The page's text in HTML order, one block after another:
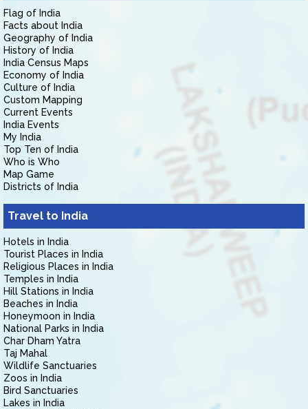
Flag of India
Facts about India
Geography of India
History of India
India Census Maps
Economy of India
Culture of India
Custom Mapping
Current Events
India Events
My India
Top Ten of India
Who is Who
Map Game
Districts of India
Travel to India
Hotels in India
Tourist Places in India
Religious Places in India
Temples in India
Hill Stations in India
Beaches in India
Honeymoon in India
National Parks in India
Char Dham Yatra
Taj Mahal
Wildlife Sanctuaries
Zoos in India
Bird Sanctuaries
Lakes in India